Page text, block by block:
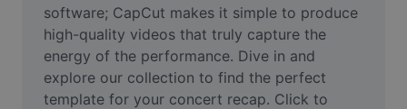
Video
Remove video BG
Enhance quality
software; CapCut makes it simple to produce
high-quality videos that truly capture the
energy of the performance. Dive in and
explore our collection to find the perfect
template for your concert recap. Click to